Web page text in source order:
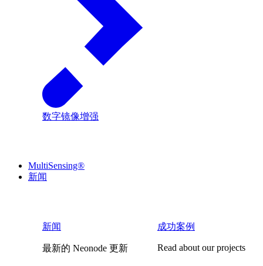
数字镜像增强
MultiSensing®
新闻
新闻
最新的 Neonode 更新
成功案例
Read about our projects